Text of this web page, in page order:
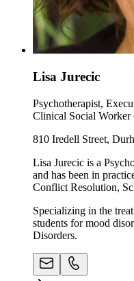
Lisa Jurecic
Psychotherapist,
Clinical Social
810 Iredell Street,
Lisa Jurecic is a
and has been in
Conflict Resolution,
Specializing in the
students for mood
Disorders.